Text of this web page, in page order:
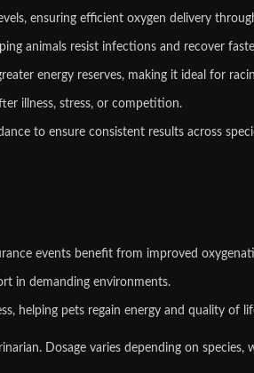
ensuring efficient oxygen delivery
animals resist infections and recover
energy reserves, making it ideal for
illness, stress, or competition.
to ensure consistent results across
events benefit from improved
in demanding environments.
helping pets regain energy and quality of
Dosage varies depending on